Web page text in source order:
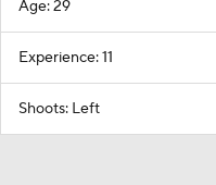
Age: 29
Experience: 11
Shoots: Left